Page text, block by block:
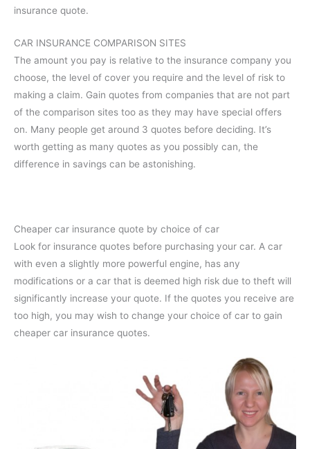
insurance quote.
CAR INSURANCE COMPARISON SITES
The amount you pay is relative to the insurance company you
choose, the level of cover you require and the level of risk to
making a claim. Gain quotes from companies that are not part
of the comparison sites too as they may have special offers
on. Many people get around 3 quotes before deciding. It’s
worth getting as many quotes as you possibly can, the
difference in savings can be astonishing.
Cheaper car insurance quote by choice of car
Look for insurance quotes before purchasing your car. A car
with even a slightly more powerful engine, has any
modifications or a car that is deemed high risk due to theft will
significantly increase your quote. If the quotes you receive are
too high, you may wish to change your choice of car to gain
cheaper car insurance quotes.